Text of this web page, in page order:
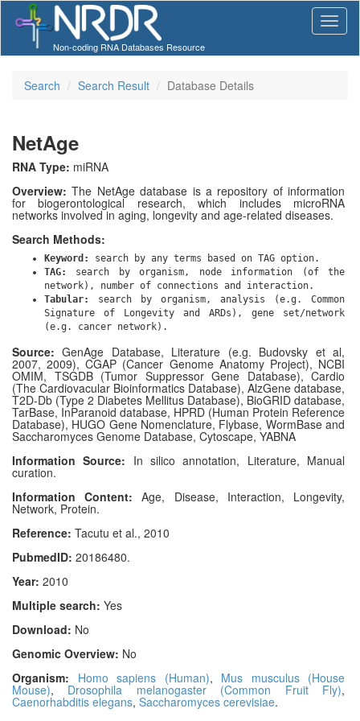
Non-coding RNA Databases Resource
Search Search Result Database Details
NetAge
RNA Type: miRNA
Overview:The NetAge database is a repository of information
for biogerontological research, which includes microRNA
networks involved in aging, longevity and age-related diseases.
Search Methods:
Keyword: search by any terms based on TAG option.
TAG: search by organism, node information (of the
network), number of connections and interaction.
Tabular: search by organism, analysis (e.g. Common
Signature of Longevity and ARDs), gene set/network
(e.g. cancer network).
Source:GenAge Database, Literature (e.g. Budovsky et al,
2007, 2009), CGAP (Cancer Genome Anatomy Project), NCBI
OMIM, TSGDB (Tumor Suppressor Gene Database), Cardio
(The Cardiovacular Bioinformatics Database), AlzGene database,
T2D-Db (Type 2 Diabetes Mellitus Database), BioGRID database,
TarBase, InParanoid database, HPRD (Human Protein Reference
Database), HUGO Gene Nomenclature, Flybase, WormBase and
Saccharomyces Genome Database, Cytoscape, YABNA
Information Source: In silico annotation, Literature, Manual
curation.
Information Content:Age, Disease, Interaction, Longevity,
Network, Protein.
Reference: Tacutu et al., 2010
PubmedID: 20186480.
Year: 2010
Multiple search: Yes
Download: No
Genomic Overview: No
Organism: Homo sapiens (Human), Mus musculus (House
Mouse), Drosophila melanogaster (Common Fruit Fly),
Caenorhabditis elegans, Saccharomyces cerevisiae.